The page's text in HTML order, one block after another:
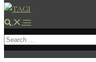
Search Toggle
menu
Search
for: